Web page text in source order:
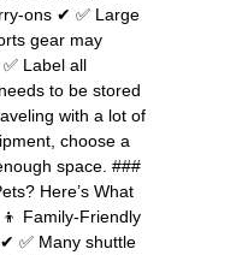
ons ✔ ✅ Large
gear may
Label all
to be stored
with a lot of
choose a
space. ###
Here’s What
Family-Friendly
✅ Many shuttle